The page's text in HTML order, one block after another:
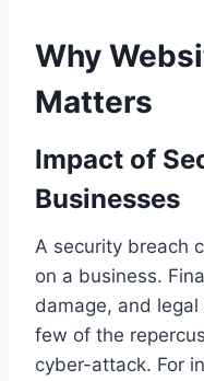
Why
Matters
Impact of
Businesses
A security breach
on a business.
damage, and
few of the
cyber-attack. For